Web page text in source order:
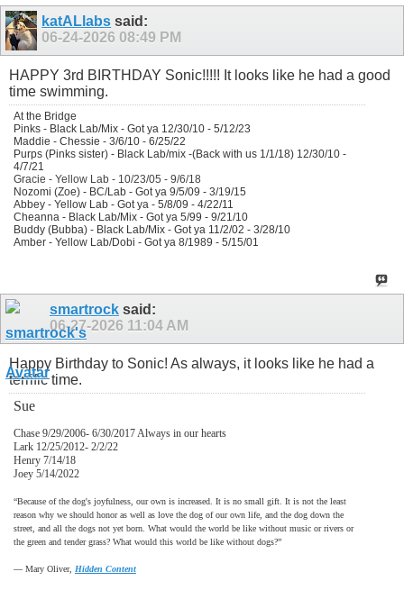
katALlabs said:
06-24-2026 08:49 PM
HAPPY 3rd BIRTHDAY Sonic!!!!! It looks like he had a good
time swimming.
At the Bridge
Pinks - Black Lab/Mix - Got ya 12/30/10 - 5/12/23
Maddie - Chessie - 3/6/10 - 6/25/22
Purps (Pinks sister) - Black Lab/mix -(Back with us 1/1/18) 12/30/10 -
4/7/21
Gracie - Yellow Lab - 10/23/05 - 9/6/18
Nozomi (Zoe) - BC/Lab - Got ya 9/5/09 - 3/19/15
Abbey - Yellow Lab - Got ya - 5/8/09 - 4/22/11
Cheanna - Black Lab/Mix - Got ya 5/99 - 9/21/10
Buddy (Bubba) - Black Lab/Mix - Got ya 11/2/02 - 3/28/10
Amber - Yellow Lab/Dobi - Got ya 8/1989 - 5/15/01
smartrock said:
06-27-2026 11:04 AM
Happy Birthday to Sonic! As always, it looks like he had a
terrific time.
Sue
Chase 9/29/2006- 6/30/2017 Always in our hearts
Lark 12/25/2012- 2/2/22
Henry 7/14/18
Joey 5/14/2022
“Because of the dog's joyfulness, our own is increased. It is no small gift. It is not the least
reason why we should honor as well as love the dog of our own life, and the dog down the
street, and all the dogs not yet born. What would the world be like without music or rivers or
the green and tender grass? What would this world be like without dogs?”
― Mary Oliver, Hidden Content